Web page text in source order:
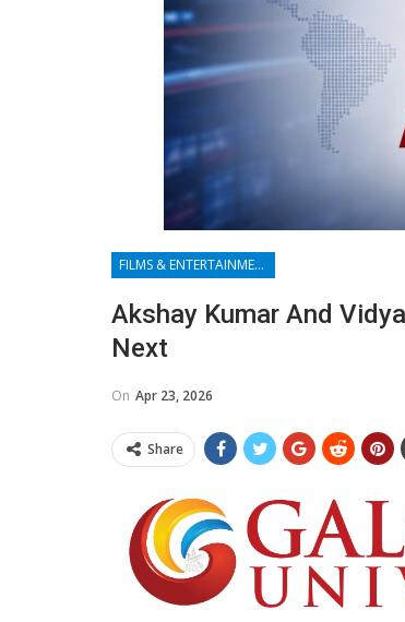
FILMS & ENTERTAINMENT
Akshay Kumar And
Next
On Apr 23, 2026
Share